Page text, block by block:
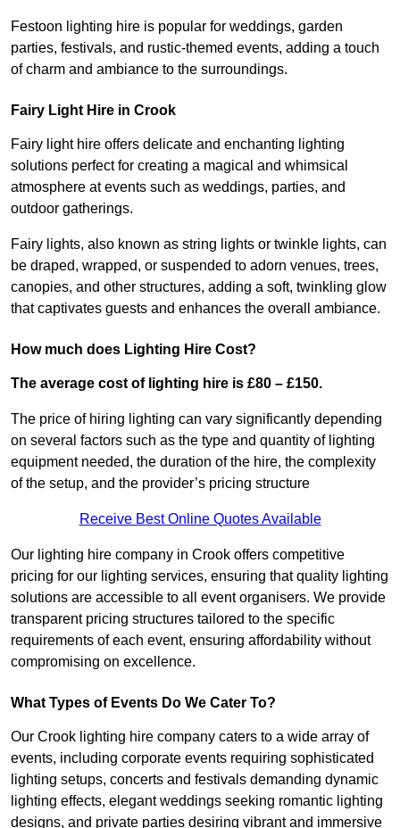
Festoon lighting hire is popular for weddings, garden
parties, festivals, and rustic-themed events, adding a touch
of charm and ambiance to the surroundings.
Fairy Light Hire in Crook
Fairy light hire offers delicate and enchanting lighting
solutions perfect for creating a magical and whimsical
atmosphere at events such as weddings, parties, and
outdoor gatherings.
Fairy lights, also known as string lights or twinkle lights, can
be draped, wrapped, or suspended to adorn venues, trees,
canopies, and other structures, adding a soft, twinkling glow
that captivates guests and enhances the overall ambiance.
How much does Lighting Hire Cost?
The average cost of lighting hire is £80 – £150.
The price of hiring lighting can vary significantly depending
on several factors such as the type and quantity of lighting
equipment needed, the duration of the hire, the complexity
of the setup, and the provider’s pricing structure
Receive Best Online Quotes Available
Our lighting hire company in Crook offers competitive
pricing for our lighting services, ensuring that quality lighting
solutions are accessible to all event organisers. We provide
transparent pricing structures tailored to the specific
requirements of each event, ensuring affordability without
compromising on excellence.
What Types of Events Do We Cater To?
Our Crook lighting hire company caters to a wide array of
events, including corporate events requiring sophisticated
lighting setups, concerts and festivals demanding dynamic
lighting effects, elegant weddings seeking romantic lighting
designs, and private parties desiring vibrant and immersive